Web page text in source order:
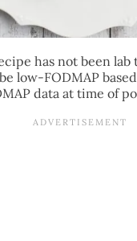
has not been lab
low-FODMAP
data at time of